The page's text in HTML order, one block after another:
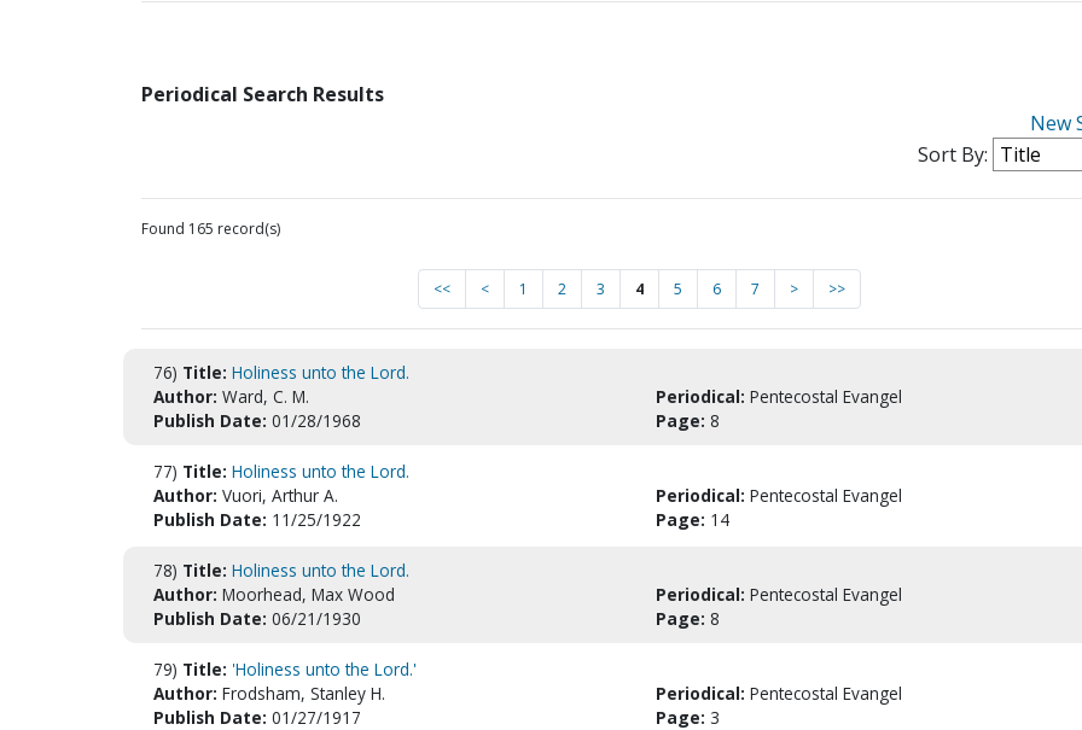
Periodical Search Results
New
Sort By:
Found 165 record(s)
<< < 1 2 3 4 5 6 7 > >>
76) Title: Holiness unto the Lord.
Author: Ward, C. M. Periodical: Pentecostal Evangel
Publish Date: 01/28/1968 Page: 8
77) Title: Holiness unto the Lord.
Author: Vuori, Arthur A. Periodical: Pentecostal Evangel
Publish Date: 11/25/1922 Page: 14
78) Title: Holiness unto the Lord.
Author: Moorhead, Max Wood Periodical: Pentecostal Evangel
Publish Date: 06/21/1930 Page: 8
79) Title: 'Holiness unto the Lord.'
Author: Frodsham, Stanley H. Periodical: Pentecostal Evangel
Publish Date: 01/27/1917 Page: 3